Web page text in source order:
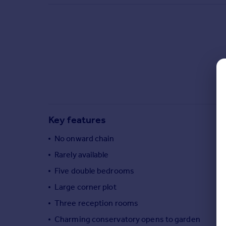
Housing trends
Mortgage guides
Country guides
All countries
Key features
No onward chain
Rarely available
Five double bedrooms
Large corner plot
Three reception rooms
Charming conservatory opens to garden